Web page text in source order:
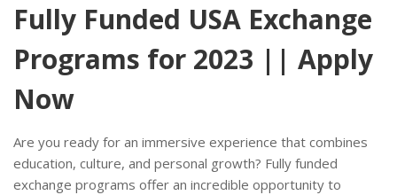
Fully Funded USA Exchange
Programs for 2023 || Apply
Now
Are you ready for an immersive experience that combines
education, culture, and personal growth? Fully funded
exchange programs offer an incredible opportunity to